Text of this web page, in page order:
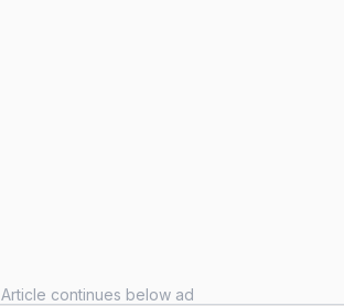
Article continues below ad